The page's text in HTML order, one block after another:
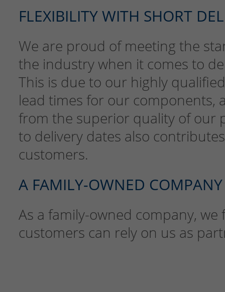
FLEXIBILITY WITH SHORT
We are proud of meeting the
the industry when it comes to
This is due to our highly
lead times for our components,
from the superior quality of our
to delivery dates also
customers.
A FAMILY-OWNED
As a family-owned company,
customers can rely on us as